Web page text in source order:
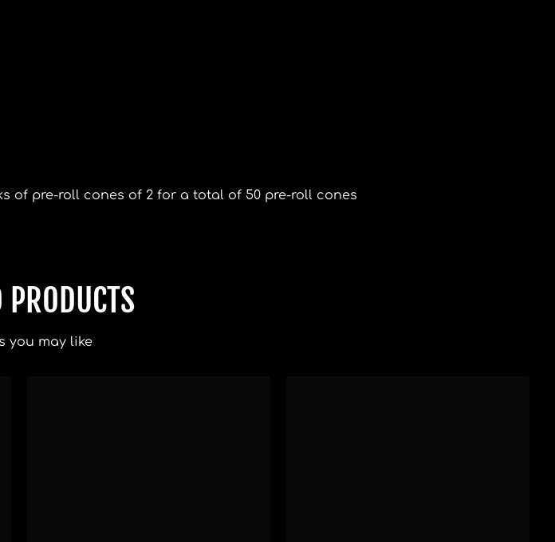
of pre-roll cones of 2 for a total of 50 pre-roll cones
PRODUCTS
you may like